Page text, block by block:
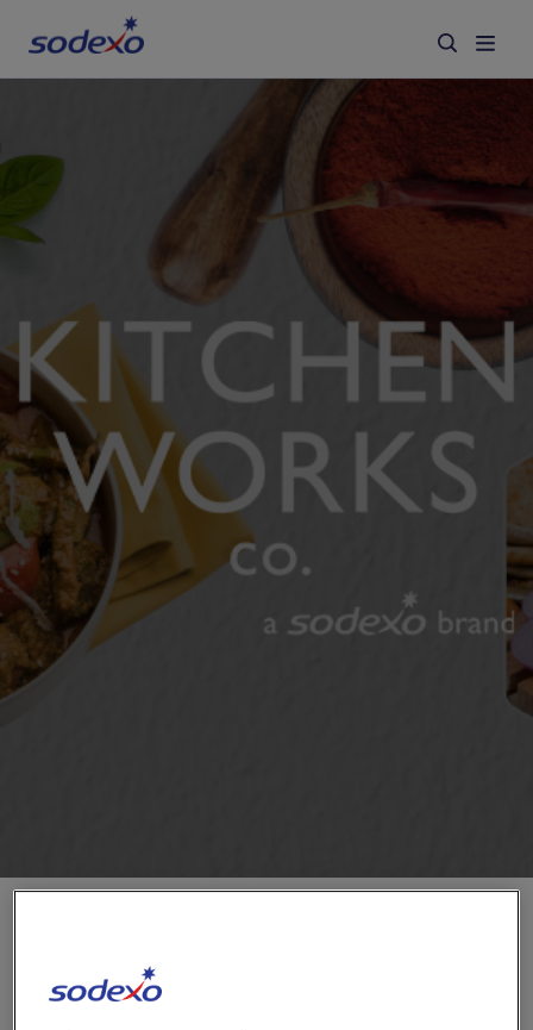
Services & Brands
Industries we serve
Corporate Responsibility
Working at Sodexo
Blog
Contact us
Newsroom EN-IN